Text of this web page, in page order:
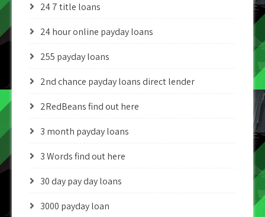
24 7 title loans
24 hour online payday loans
255 payday loans
2nd chance payday loans direct lender
2RedBeans find out here
3 month payday loans
3 Words find out here
30 day pay day loans
3000 payday loan